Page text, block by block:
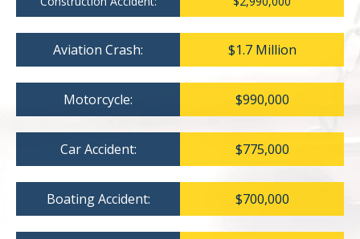
Aviation Crash: $1.7 Million
Motorcycle: $990,000
Car Accident: $775,000
Boating Accident: $700,000